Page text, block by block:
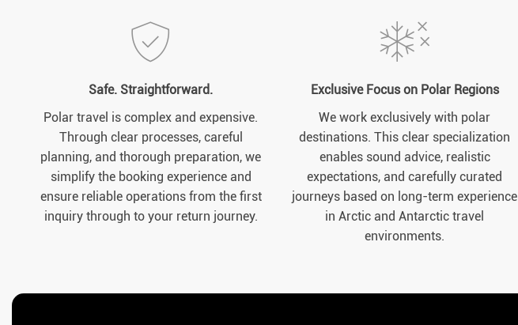
Safe. Straightforward.
Polar travel is complex and expensive.
Through clear processes, careful
planning, and thorough preparation, we
simplify the booking experience and
ensure reliable operations from the first
inquiry through to your return journey.
Exclusive Focus on Polar Regions
We work exclusively with polar
destinations. This clear specialization
enables sound advice, realistic
expectations, and carefully curated
journeys based on long-term experience
in Arctic and Antarctic travel
environments.